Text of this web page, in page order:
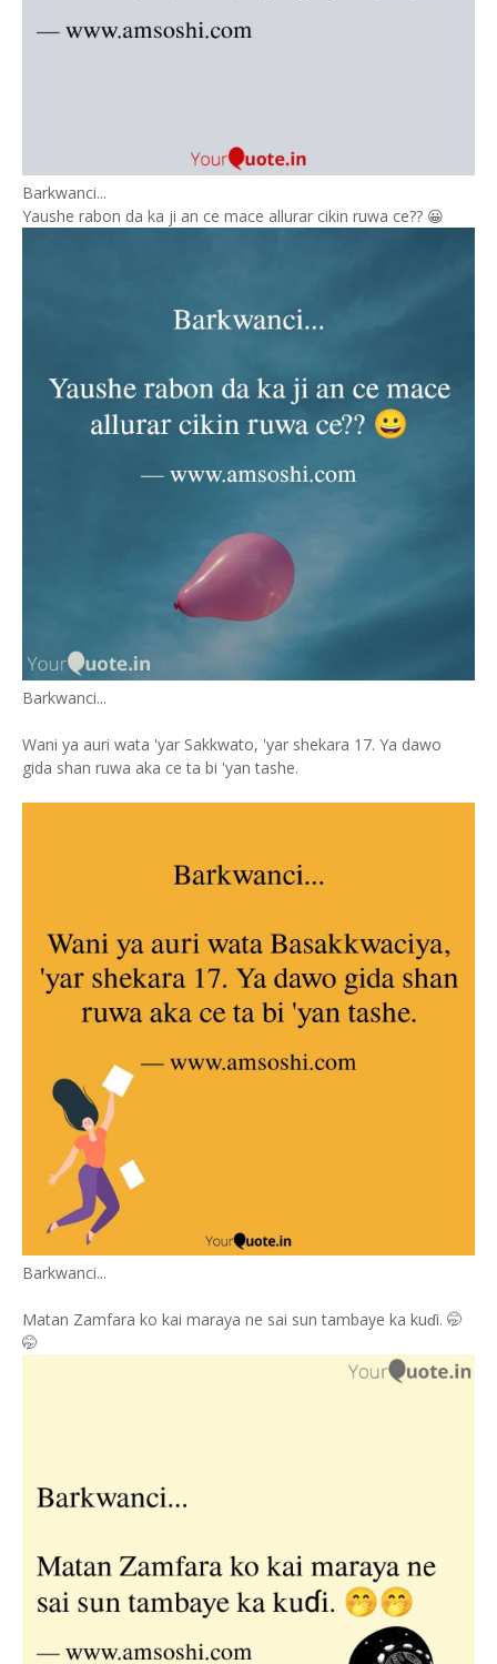
Barkwanci...
Yaushe rabon da ka ji an ce mace allurar cikin ruwa ce?? 😀
Barkwanci...
Wani ya auri wata 'yar Sakkwato, 'yar shekara 17. Ya dawo
gida shan ruwa aka ce ta bi 'yan tashe.
Barkwanci...
Matan Zamfara ko kai maraya ne sai sun tambaye ka kuɗi. 🤭
🤭